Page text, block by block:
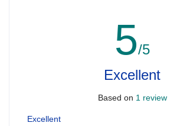
5/5
Excellent
Based on 1 review
Excellent